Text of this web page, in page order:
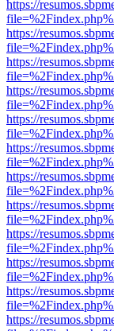
https://
https://
https://
https://
https://
https://
https://
https://
https://
https://
https://
https://